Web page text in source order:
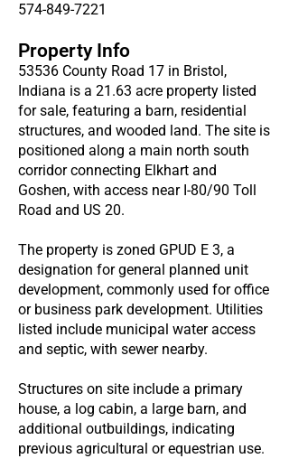
574-849-7221
Property Info
53536 County Road 17 in Bristol,
Indiana is a 21.63 acre property listed
for sale, featuring a barn, residential
structures, and wooded land. The site is
positioned along a main north south
corridor connecting Elkhart and
Goshen, with access near I-80/90 Toll
Road and US 20.
The property is zoned GPUD E 3, a
designation for general planned unit
development, commonly used for office
or business park development. Utilities
listed include municipal water access
and septic, with sewer nearby.
Structures on site include a primary
house, a log cabin, a large barn, and
additional outbuildings, indicating
previous agricultural or equestrian use.